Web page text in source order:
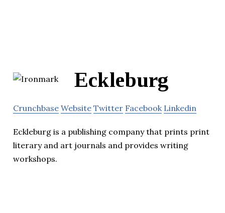
Eckleburg
Crunchbase Website Twitter Facebook Linkedin
Eckleburg is a publishing company that prints print
literary and art journals and provides writing
workshops.